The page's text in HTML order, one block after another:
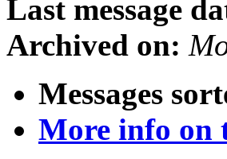
Last message
Archived on:
Messages
More info on